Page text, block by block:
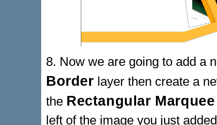
8. Now we are going to add a
Border layer then create a
the Rectangular
left of the image you just